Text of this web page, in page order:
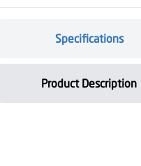
Specifications
Product Description